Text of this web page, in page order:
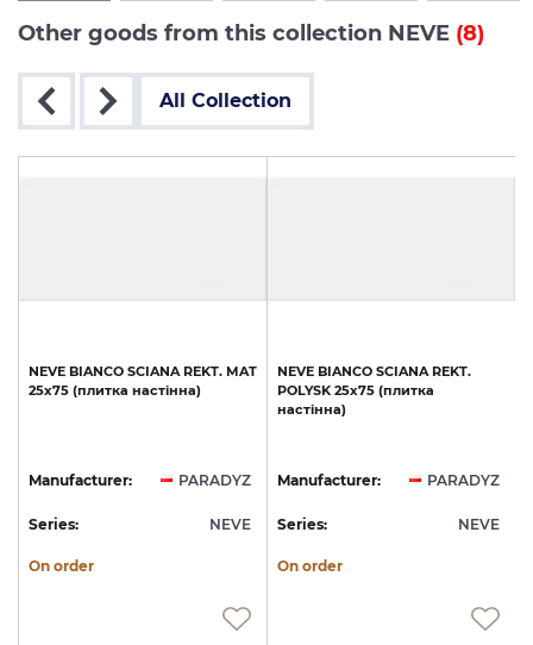
Other goods from this collection NEVE (8)
All Collection
NEVE BIANCO SCIANA REKT. MAT
25х75 (плитка настінна)
Manufacturer: PARADYZ
Series: NEVE
On order
NEVE BIANCO SCIANA REKT.
POLYSK 25х75 (плитка
настінна)
Manufacturer: PARADYZ
Series: NEVE
On order